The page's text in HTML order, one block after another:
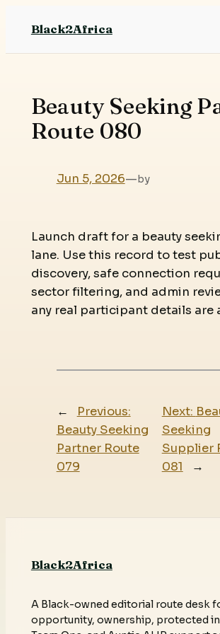
content
Black2Africa
Beauty Seeking
Route 080
Jun 5, 2026—by
Launch draft for a beauty
lane. Use this record to test
discovery, safe connection
sector filtering, and admin
any real participant details are
←
Previous:
Beauty Seeking
Partner Route
079
Next:
Seeking
Supplier
081
→
Black2Africa
A Black-owned editorial route desk
opportunity, ownership, protected